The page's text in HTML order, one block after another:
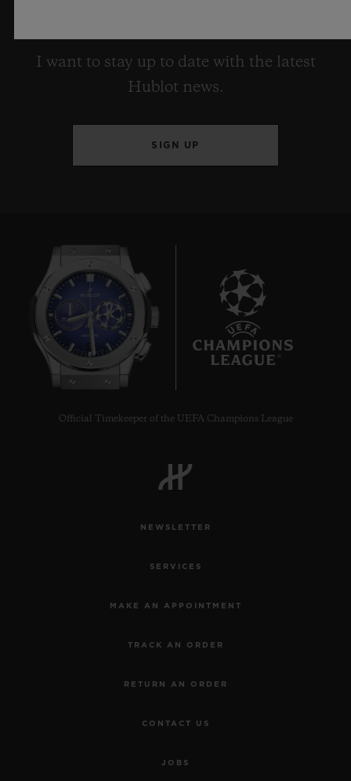
I want to stay up to date with the latest
Hublot news.
SIGN UP
Official Timekeeper of the UEFA Champions League
NEWSLETTER
SERVICES
MAKE AN APPOINTMENT
TRACK AN ORDER
RETURN AN ORDER
CONTACT US
JOBS